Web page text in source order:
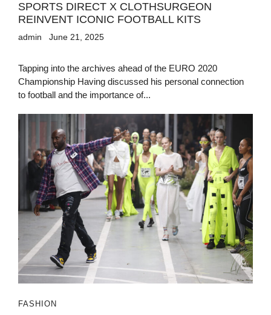
SPORTS DIRECT X CLOTHSURGEON
REINVENT ICONIC FOOTBALL KITS
admin June 21, 2025
Tapping into the archives ahead of the EURO 2020
Championship Having discussed his personal connection
to football and the importance of...
FASHION